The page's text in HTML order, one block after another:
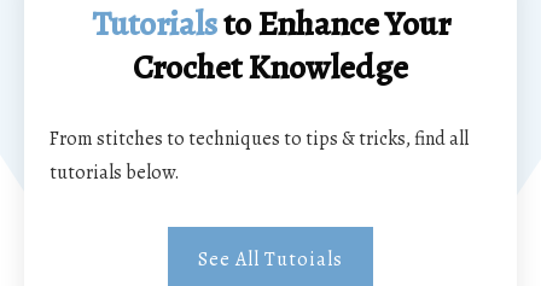
Tutorialsto Enhance Your
Crochet Knowledge
From stitches to techniques to tips & tricks, find all
tutorials below.
See All Tutoials